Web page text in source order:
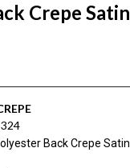
Crepe Satin
Back Crepe Satin